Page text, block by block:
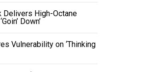
Delivers High-Octane
Down’
Vulnerability on ‘Thinking